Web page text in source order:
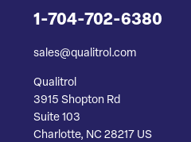
1-704-702-6380
sales@qualitrol.com
Qualitrol
3915 Shopton Rd
Suite 103
Charlotte, NC 28217 US